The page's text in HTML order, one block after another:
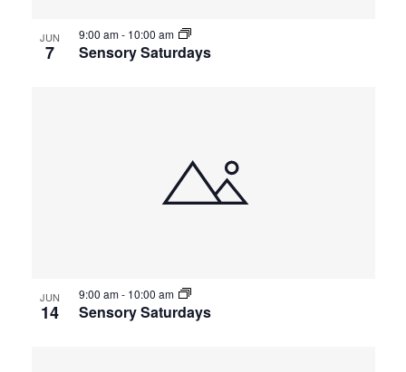
JUN
7 Sensory Saturdays
9:00 am- 10:00 am
JUN
14 Sensory Saturdays
9:00 am- 10:00 am